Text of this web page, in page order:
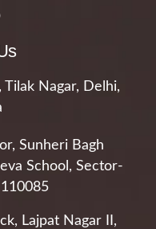
Nagar, Delhi,
Sunheri Bagh
School, Sector-
Lajpat Nagar II,